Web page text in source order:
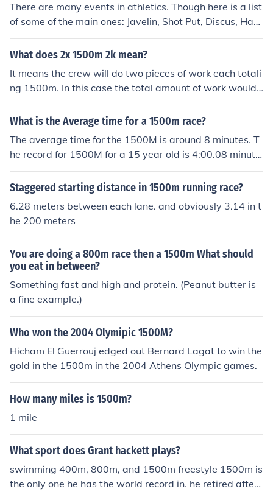
There are many events in athletics. Though here is a list
of some of the main ones: Javelin, Shot Put, Discus, Ham
mer Throw, Long Jump, Triple Jump, High Jump, Pole Va
ult, 60m, 100m, 150m, 200m, 300m, 400m, 800m, 150
dles, 200m hurdles, 400m Hurdles, 1500m Steeplechas
e, 2000m Steeplechase, 3000m Steeplechase, 4x100m
relay, 4x400m relay.
What does 2x 1500m 2k mean?
It means the crew will do two pieces of work each totali
ng 1500m. In this case the total amount of work would
be 3000m. This would not include the warm up and coo
l down. The 2k would likely refer to the amount of cool d
m and 2k, as in 2x1500m, 2k.
What is the Average time for a 1500m race?
The average time for the 1500M is around 8 minutes. T
he record for 1500M for a 15 year old is 4:00.08 minute
s, won by Josho Morgan from South Wales
Staggered starting distance in 1500m running race?
6.28 meters between each lane. and obviously 3.14 in t
he 200 meters
You are doing a 800m race then a 1500m What should
you eat in between?
Something fast and high and protein. (Peanut butter is
a fine example.)
Who won the 2004 Olymipic 1500M?
Hicham El Guerrouj edged out Bernard Lagat to win the
gold in the 1500m in the 2004 Athens Olympic games.
How many miles is 1500m?
1 mile
What sport does Grant hackett plays?
swimming 400m, 800m, and 1500m freestyle 1500m is
the only one he has the world record in. he retired after